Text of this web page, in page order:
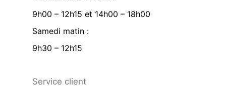
9h00 – 12h15 et 14h00 – 18h00
Samedi matin :
9h30 – 12h15
Service client